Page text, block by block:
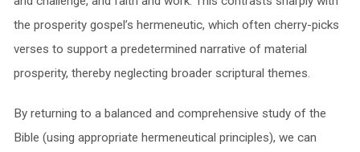
the prosperity gospel’s hermeneutic, which often cherry-picks
verses to support a predetermined narrative of material
prosperity, thereby neglecting broader scriptural themes.
By returning to a balanced and comprehensive study of the
Bible (using appropriate hermeneutical principles), we can